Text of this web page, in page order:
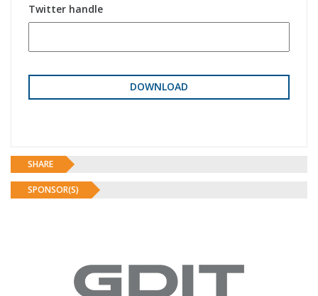
Twitter handle
SHARE
SPONSOR(S)